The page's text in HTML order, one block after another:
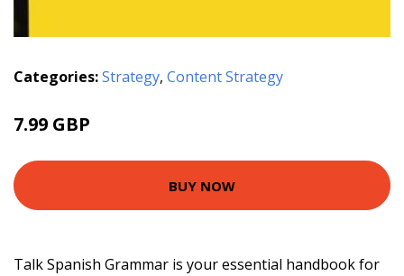
Categories:Strategy, Content Strategy
7.99 GBP
BUY NOW
Talk Spanish Grammar is your essential handbook for